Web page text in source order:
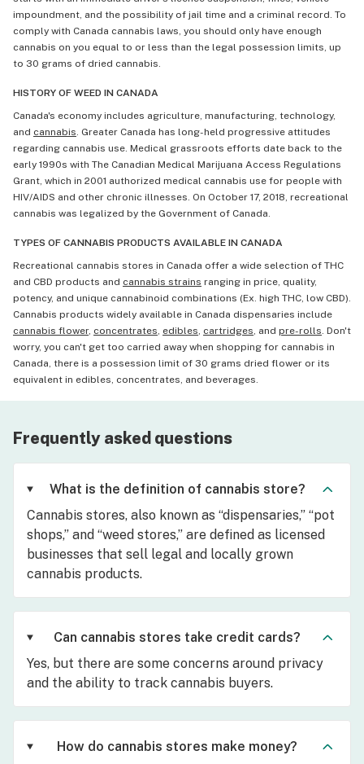
impoundment, and the possibility of jail time and a criminal record. To
comply with Canada cannabis laws, you should only have enough
cannabis on you equal to or less than the legal possession limits, up
to 30 grams of dried cannabis.
HISTORY OF WEED IN CANADA
Canada's economy includes agriculture, manufacturing, technology,
and cannabis. Greater Canada has long-held progressive attitudes
regarding cannabis use. Medical grassroots efforts date back to the
early 1990s with The Canadian Medical Marijuana Access Regulations
Grant, which in 2001 authorized medical cannabis use for people with
HIV/AIDS and other chronic illnesses. On October 17, 2018, recreational
cannabis was legalized by the Government of Canada.
TYPES OF CANNABIS PRODUCTS AVAILABLE IN CANADA
Recreational cannabis stores in Canada offer a wide selection of THC
and CBD products and cannabis strains ranging in price, quality,
potency, and unique cannabinoid combinations (Ex. high THC, low CBD).
Cannabis products widely available in Canada dispensaries include
cannabis flower, concentrates, edibles, cartridges, and pre-rolls. Don't
worry, you can't get too carried away when shopping for cannabis in
Canada, there is a possession limit of 30 grams dried flower or its
equivalent in edibles, concentrates, and beverages.
Frequently asked questions
What is the definition of cannabis store?
Cannabis stores, also known as “dispensaries,” “pot
shops,” and “weed stores,” are defined as licensed
businesses that sell legal and locally grown
cannabis products.
Can cannabis stores take credit cards?
Yes, but there are some concerns around privacy
and the ability to track cannabis buyers.
How do cannabis stores make money?